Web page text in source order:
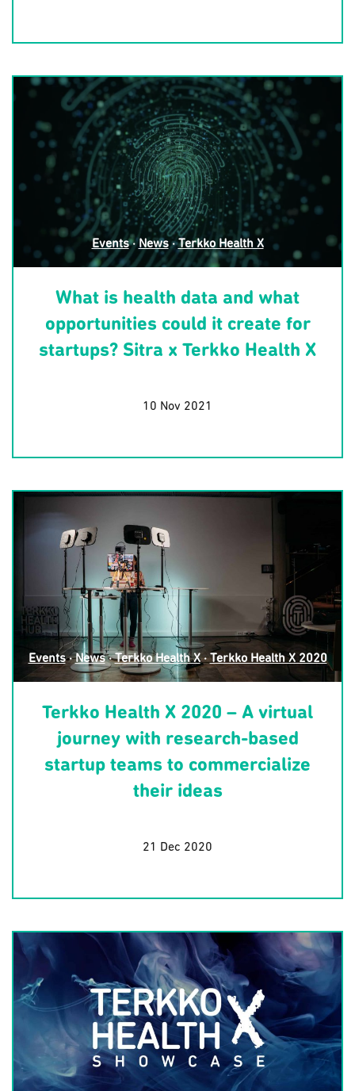
Events·News·Terkko Health X
What is health data and what
opportunities could it create for
startups? Sitra x Terkko Health X
10 Nov 2021
Events·News·Terkko Health X·Terkko Health X 2020
Terkko Health X 2020 – A virtual
journey with research-based
startup teams to commercialize
their ideas
21 Dec 2020